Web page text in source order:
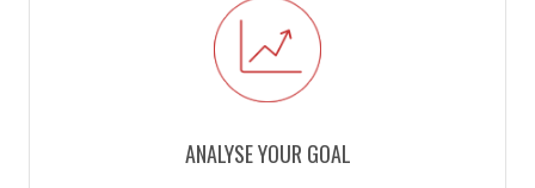
ANALYSE YOUR GOAL